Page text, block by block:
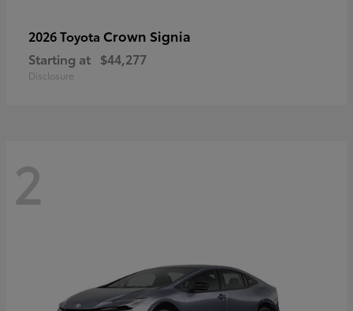
2026 Toyota Crown Signia
Starting at $44,277
Disclosure
2